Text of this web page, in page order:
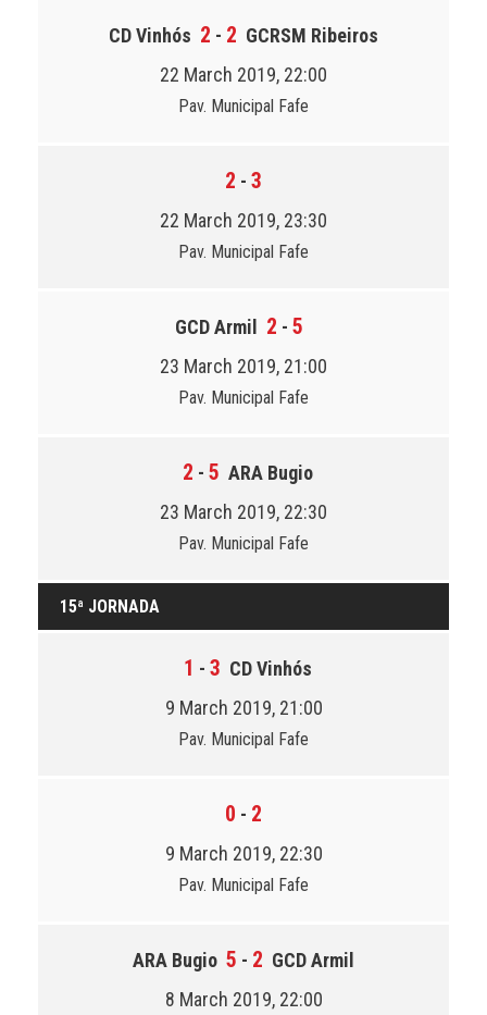
CD Vinhós 2 - 2 GCRSM Ribeiros
22 March 2019, 22:00
Pav. Municipal Fafe
2 - 3
22 March 2019, 23:30
Pav. Municipal Fafe
GCD Armil 2 - 5
23 March 2019, 21:00
Pav. Municipal Fafe
2 - 5 ARA Bugio
23 March 2019, 22:30
Pav. Municipal Fafe
15ª JORNADA
1 - 3 CD Vinhós
9 March 2019, 21:00
Pav. Municipal Fafe
0 - 2
9 March 2019, 22:30
Pav. Municipal Fafe
ARA Bugio 5 - 2 GCD Armil
8 March 2019, 22:00